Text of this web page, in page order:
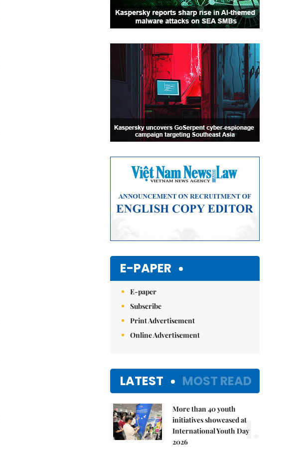
E-PAPER
E-paper
Subscribe
Print Advertisement
Online Advertisement
LATEST MOST READ
More than 40 youth
initiatives showcased at
International Youth Day
2026
1.